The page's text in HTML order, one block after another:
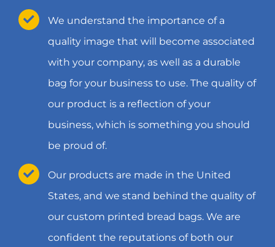
We understand the importance of a
quality image that will become associated
with your company, as well as a durable
bag for your business to use. The quality of
our product is a reflection of your
business, which is something you should
be proud of.
Our products are made in the United
States, and we stand behind the quality of
our custom printed bread bags. We are
confident the reputations of both our